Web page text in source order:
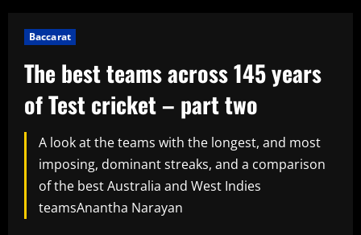
Baccarat
The best teams across 145 years
of Test cricket – part two
A look at the teams with the longest, and most
imposing, dominant streaks, and a comparison
of the best Australia and West Indies
teamsAnantha Narayan